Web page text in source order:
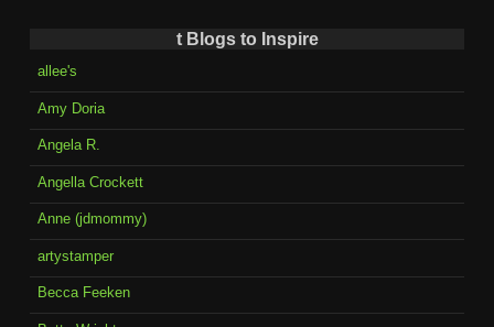
t Blogs to Inspire
allee's
Amy Doria
Angela R.
Angella Crockett
Anne (jdmommy)
artystamper
Becca Feeken